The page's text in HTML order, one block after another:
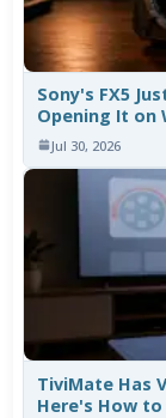
Sony's FX5
Opening It on
Jul 30, 2026
TiviMate Has
Here's How to